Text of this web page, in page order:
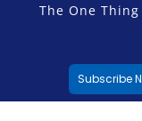
The One
Subscribe